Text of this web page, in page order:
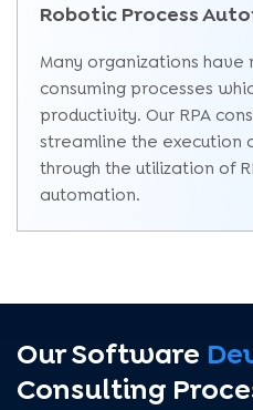
Robotic Process
Many organizations
consuming processes
productivity. Our RPA
streamline the execution
through the utilization of
automation.
Our Software
Consulting